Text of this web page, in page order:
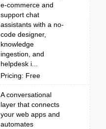
e-commerce and
support chat
assistants with a no-
code designer,
knowledge
ingestion, and
helpdesk i...
Pricing: Free
A conversational
layer that connects
your web apps and
automates